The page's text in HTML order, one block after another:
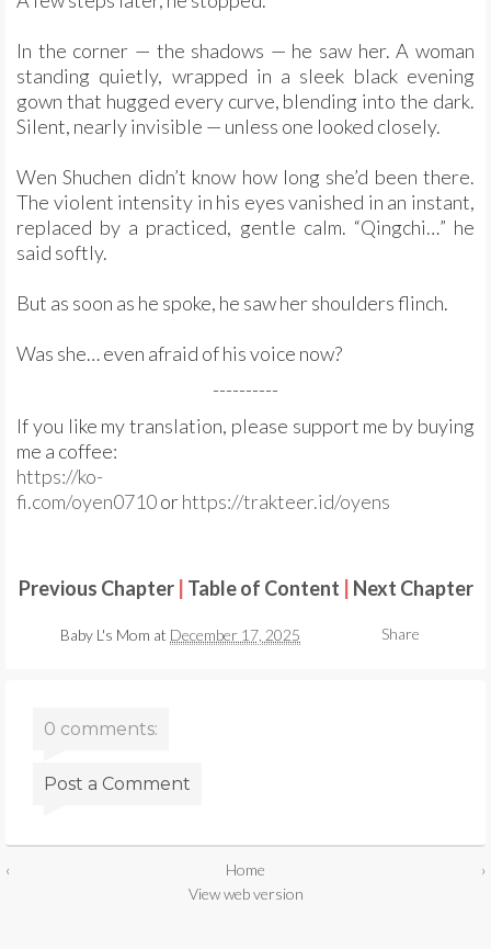
In the corner — the shadows — he saw her. A woman
standing quietly, wrapped in a sleek black evening
gown that hugged every curve, blending into the dark.
Silent, nearly invisible — unless one looked closely.
Wen Shuchen didn’t know how long she’d been there.
The violent intensity in his eyes vanished in an instant,
replaced by a practiced, gentle calm. “Qingchi…” he
said softly.
But as soon as he spoke, he saw her shoulders flinch.
Was she… even afraid of his voice now?
----------
If you like my translation, please support me by buying
me a coffee:
https://ko-
fi.com/oyen0710orhttps://trakteer.id/oyens
Previous Chapter| Table of Content Next Chapter
Baby L's Mom at December 17, 2025 Share
0 comments:
Post a Comment
‹ ›
Home
View web version